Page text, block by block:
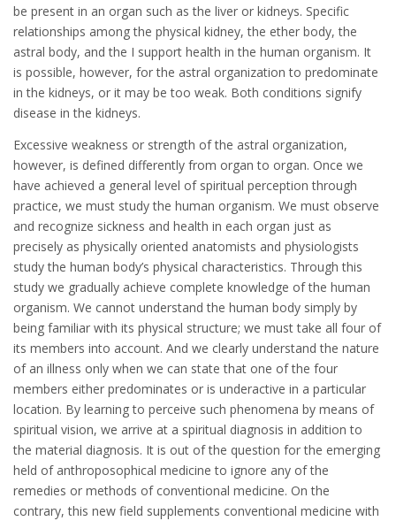
be present in an organ such as the liver or kidneys. Specific
relationships among the physical kidney, the ether body, the
astral body, and the I support health in the human organism. It
is possible, however, for the astral organization to predominate
in the kidneys, or it may be too weak. Both conditions signify
disease in the kidneys.
Excessive weakness or strength of the astral organization,
however, is defined differently from organ to organ. Once we
have achieved a general level of spiritual perception through
practice, we must study the human organism. We must observe
and recognize sickness and health in each organ just as
precisely as physically oriented anatomists and physiologists
study the human body’s physical characteristics. Through this
study we gradually achieve complete knowledge of the human
organism. We cannot understand the human body simply by
being familiar with its physical structure; we must take all four of
its members into account. And we clearly understand the nature
of an illness only when we can state that one of the four
members either predominates or is underactive in a particular
location. By learning to perceive such phenomena by means of
spiritual vision, we arrive at a spiritual diagnosis in addition to
the material diagnosis. It is out of the question for the emerging
held of anthroposophical medicine to ignore any of the
remedies or methods of conventional medicine. On the
contrary, this new field supplements conventional medicine with